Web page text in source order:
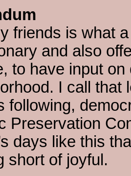
friends is what
and also
to have input
I call that
following,
Preservation
days like this
short of joyful.